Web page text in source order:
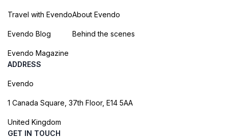
Travel with Evendo
Evendo Blog
Evendo Magazine
About Evendo
Behind the scenes
ADDRESS
Evendo
1 Canada Square, 37th Floor, E14 5AA
United Kingdom
GET IN TOUCH